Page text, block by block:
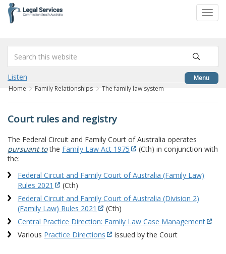
content
Menu
Listen
Home Family Relationships The family law system
Court rules and registry
The Federal Circuit and Family Court of Australia operates
pursuant tothe Family Law Act 1975
(Cth) in conjunction with
the:
Federal Circuit and Family Court of Australia (Family Law)
Rules 2021
(Cth)
Federal Circuit and Family Court of Australia (Division 2)
(Family Law) Rules 2021
(Cth)
Central Practice Direction: Family Law Case Management
Various Practice Directions issued by the Court